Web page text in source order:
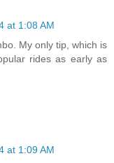
at 1:08 AM
My only tip, which is
rides as early as
at 1:09 AM